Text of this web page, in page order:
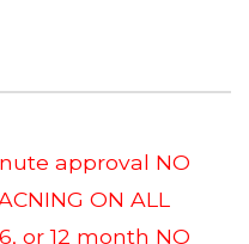
approval NO
ON ALL
or 12 month NO